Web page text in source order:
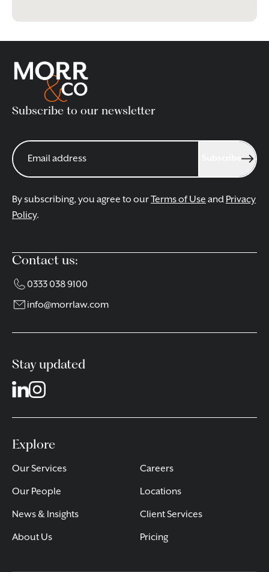
Subscribe to our newsletter
By subscribing, you agree to ourTerms of Use and Privacy
Policy.
Contact us:
0333 038 9100
info@morrlaw.com
Stay updated
Explore
Our Services
Our People
News & Insights
About Us
Careers
Locations
Client Services
Pricing